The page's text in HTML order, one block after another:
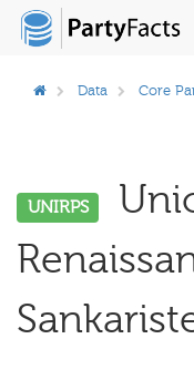
Data Core
UNIRPS